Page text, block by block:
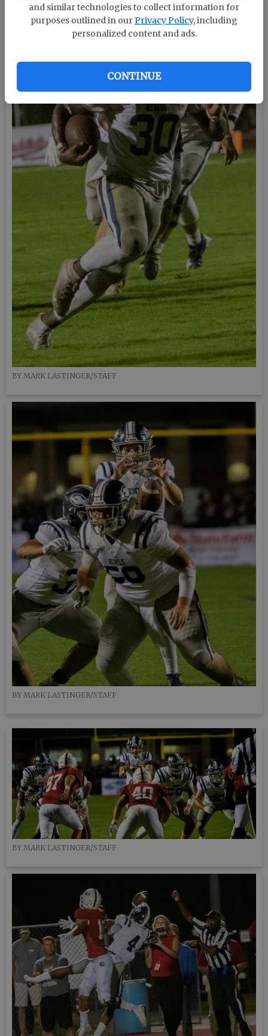
and similar technologies to collect information for
purposes outlined in our Privacy Policy, including
personalized content and ads.
CONTINUE
BY MARK LASTINGER/STAFF
BY MARK LASTINGER/STAFF
BY MARK LASTINGER/STAFF